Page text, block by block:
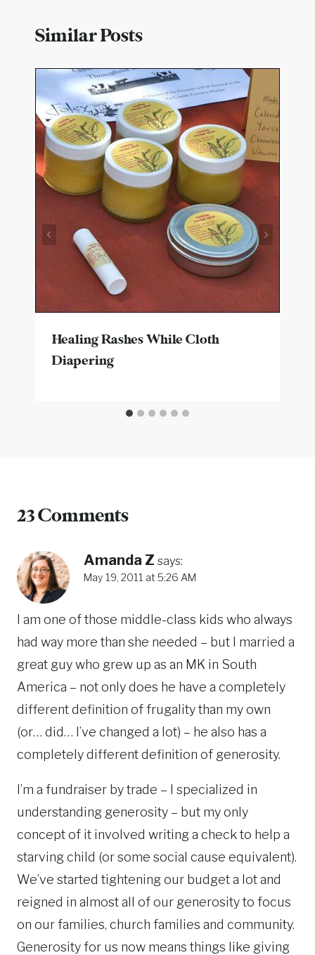
Similar Posts
Healing Rashes While Cloth
Diapering
23 Comments
Amanda Z says:
May 19, 2011 at 5:26 AM
I am one of those middle-class kids who always
had way more than she needed – but I married a
great guy who grew up as an MK in South
America – not only does he have a completely
different definition of frugality than my own
(or… did… I’ve changed a lot) – he also has a
completely different definition of generosity.
I’m a fundraiser by trade – I specialized in
understanding generosity – but my only
concept of it involved writing a check to help a
starving child (or some social cause equivalent).
We’ve started tightening our budget a lot and
reigned in almost all of our generosity to focus
on our families, church families and community.
Generosity for us now means things like giving